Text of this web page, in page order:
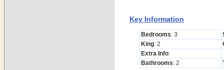
Key Information
Bedrooms: 3
King: 2
Extra Info:
Bathrooms: 2